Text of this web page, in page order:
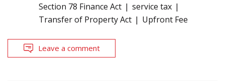
Section 78 Finance Act
service tax
Transfer of Property Act
Upfront Fee
Leave a comment